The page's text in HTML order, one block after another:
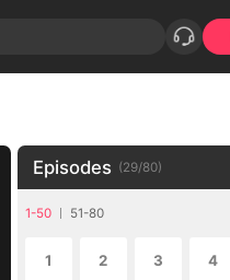
Episodes (29/80)
1-50 51-80
1 2 3 4